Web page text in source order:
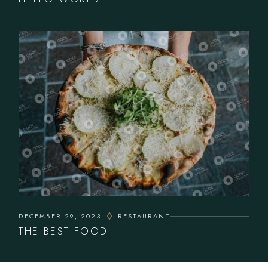
DECEMBER 29, 2023 RESTAURANT
THE BEST FOOD